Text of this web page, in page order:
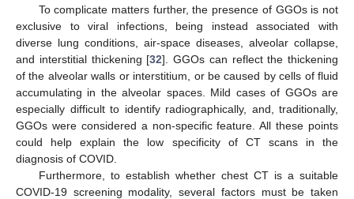
To complicate matters further, the presence of GGOs is not
exclusive to viral infections, being instead associated with
diverse lung conditions, air-space diseases, alveolar collapse,
and interstitial thickening [32]. GGOs can reflect the thickening
of the alveolar walls or interstitium, or be caused by cells of fluid
accumulating in the alveolar spaces. Mild cases of GGOs are
especially difficult to identify radiographically, and, traditionally,
GGOs were considered a non-specific feature. All these points
could help explain the low specificity of CT scans in the
diagnosis of COVID.
Furthermore, to establish whether chest CT is a suitable
COVID-19 screening modality, several factors must be taken